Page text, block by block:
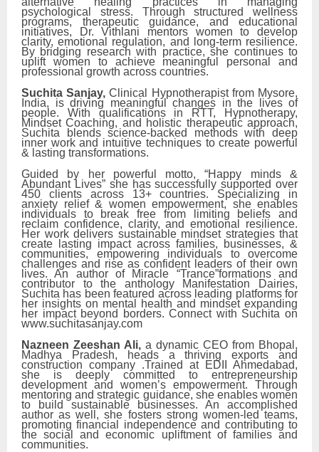
psychological stress. Through structured wellness
programs, therapeutic guidance, and educational
initiatives, Dr. Vithlani mentors women to develop
clarity, emotional regulation, and long-term resilience.
By bridging research with practice, she continues to
uplift women to achieve meaningful personal and
professional growth across countries.
Suchita Sanjay, Clinical Hypnotherapist from Mysore,
India, is driving meaningful changes in the lives of
people. With qualifications in RTT, Hypnotherapy,
Mindset Coaching, and holistic therapeutic approach,
Suchita blends science-backed methods with deep
inner work and intuitive techniques to create powerful
& lasting transformations.
Guided by her powerful motto, “Happy minds &
Abundant Lives” she has successfully supported over
450 clients across 13+ countries. Specializing in
anxiety relief & women empowerment, she enables
individuals to break free from limiting beliefs and
reclaim confidence, clarity, and emotional resilience.
Her work delivers sustainable mindset strategies that
create lasting impact across families, businesses, &
communities, empowering individuals to overcome
challenges and rise as confident leaders of their own
lives. An author of Miracle “Trance”formations and
contributor to the anthology Manifestation Dairies,
Suchita has been featured across leading platforms for
her insights on mental health and mindset expanding
her impact beyond borders. Connect with Suchita on
www.suchitasanjay.com
Nazneen Zeeshan Ali, a dynamic CEO from Bhopal,
Madhya Pradesh, heads a thriving exports and
construction company .Trained at EDII Ahmedabad,
she is deeply committed to entrepreneurship
development and women’s empowerment. Through
mentoring and strategic guidance, she enables women
to build sustainable businesses. An accomplished
author as well, she fosters strong women-led teams,
promoting financial independence and contributing to
the social and economic upliftment of families and
communities.